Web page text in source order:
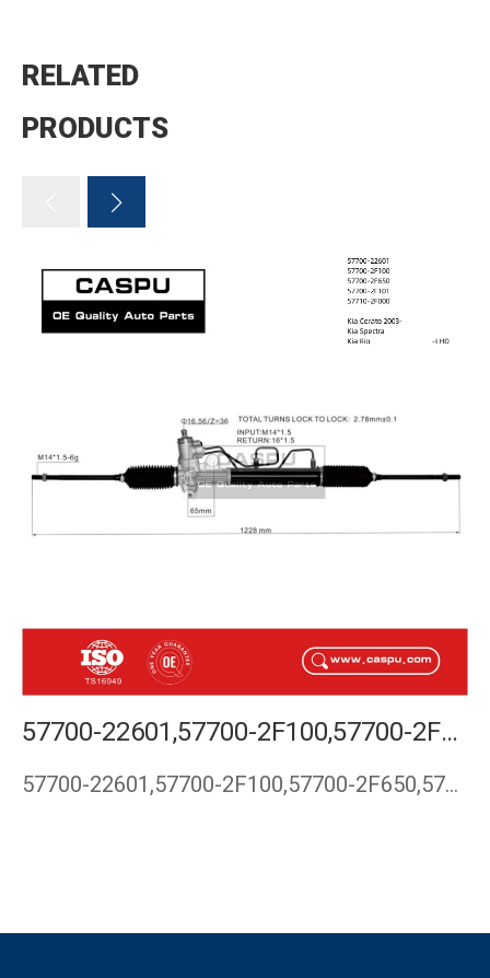
RELATED
PRODUCTS
57700-22601,57700-2F100,57700-2F650,57700-2F101,57710-2F000,STEEERING RACK FOR KIA CERATO, KIA SPECTRA, KIA RIO
57700-22601,57700-2F100,57700-2F650,57700-2F101,57710-2F000,…